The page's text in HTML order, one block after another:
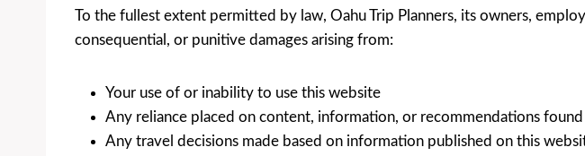
To the fullest extent permitted by law, Oahu Trip Planners, its owners,
consequential, or punitive damages arising from:
Your use of or inability to use this website
Any reliance placed on content, information, or recommendations
Any travel decisions made based on information published on this